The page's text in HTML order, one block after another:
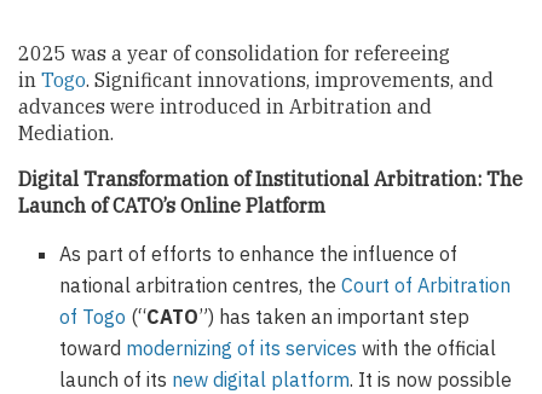
2025 was a year of consolidation for refereeing
in Togo. Significant innovations, improvements, and
advances were introduced in Arbitration and
Mediation.
Digital Transformation of Institutional Arbitration: The
Launch of CATO’s Online Platform
As part of efforts to enhance the influence of
national arbitration centres, theCourt of Arbitration
of Togo (“CATO”) has taken an important step
toward modernizing of its services with the official
launch of its new digital platform. It is now possible